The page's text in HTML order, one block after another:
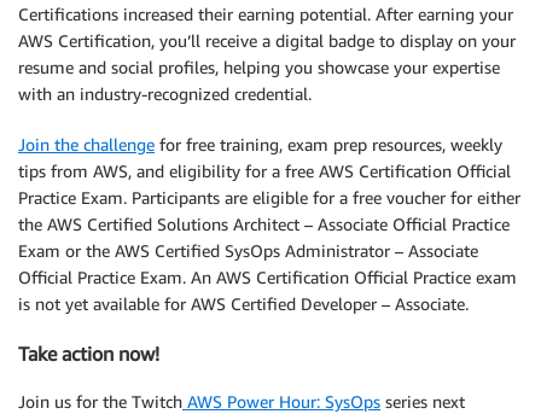
Certifications increased their earning potential. After earning your
AWS Certification, you’ll receive a digital badge to display on your
resume and social profiles, helping you showcase your expertise
with an industry-recognized credential.
Join the challenge for free training, exam prep resources, weekly
tips from AWS, and eligibility for a free AWS Certification Official
Practice Exam. Participants are eligible for a free voucher for either
the AWS Certified Solutions Architect – Associate Official Practice
Exam or the AWS Certified SysOps Administrator – Associate
Official Practice Exam. An AWS Certification Official Practice exam
is not yet available for AWS Certified Developer – Associate.
Take action now!
Join us for the Twitch AWS Power Hour: SysOps series next